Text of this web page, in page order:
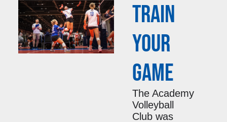
TRAIN
YOUR
GAME
The Academy
Volleyball
Club was